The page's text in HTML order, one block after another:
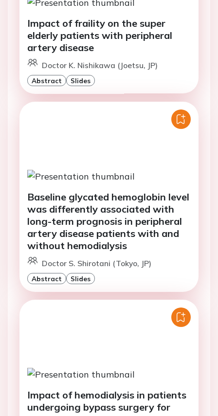
Impact of fraility on the super
elderly patients with peripheral
artery disease
Doctor K. Nishikawa (Joetsu, JP)
Abstract Slides
Baseline glycated hemoglobin level
was differently associated with
long-term prognosis in peripheral
artery disease patients with and
without hemodialysis
Doctor S. Shirotani (Tokyo, JP)
Abstract Slides
Impact of hemodialysis in patients
undergoing bypass surgery for